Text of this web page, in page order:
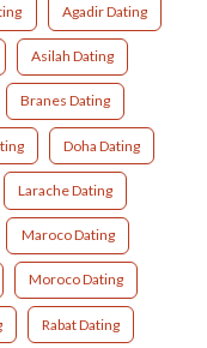
Agadir Dating
Asilah Dating
Branes Dating
Doha Dating
Larache Dating
Maroco Dating
Moroco Dating
Rabat Dating